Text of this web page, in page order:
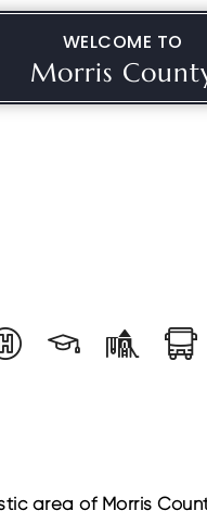
WELCOME TO
Morris
area of Morris